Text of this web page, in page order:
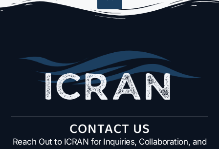
CONTACT US
Reach Out to ICRAN for Inquiries, Collaboration, and